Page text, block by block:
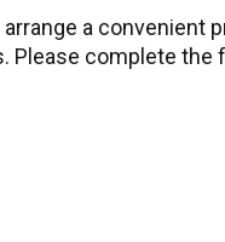
a convenient
Please complete